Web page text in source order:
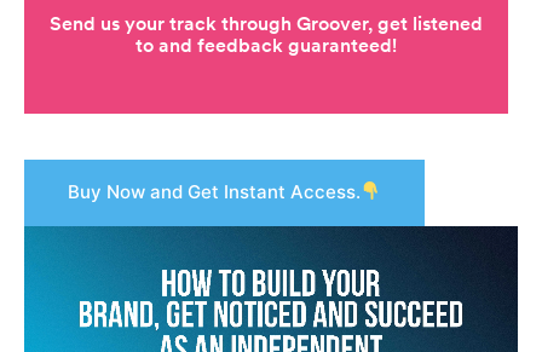
Buy Now and Get Instant Access.